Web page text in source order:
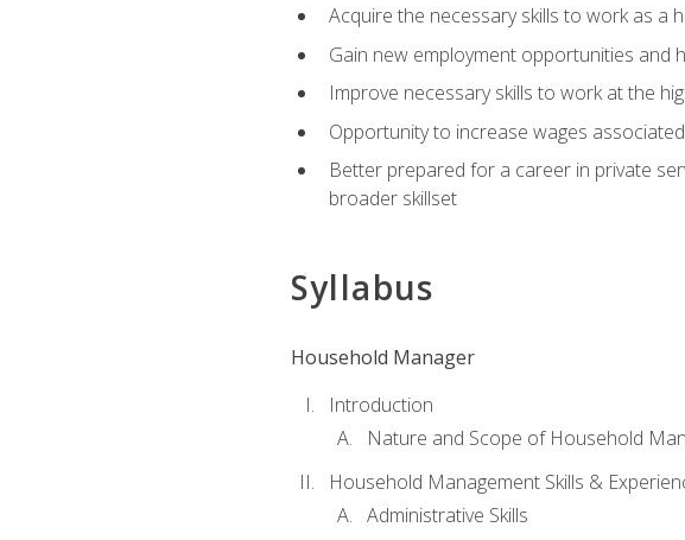
Acquire the necessary skills to work as a
Gain new employment opportunities and
Improve necessary skills to work at the
Opportunity to increase wages
Better prepared for a career in private
broader skillset
Syllabus
Household Manager
Introduction
Nature and Scope of Household
Household Management Skills &
Administrative Skills